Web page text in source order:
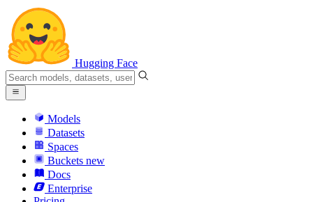
Hugging Face
Models
Datasets
Spaces
Buckets new
Docs
Enterprise